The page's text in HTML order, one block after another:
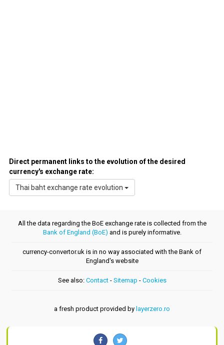
Direct permanent links to the evolution of the desired
currency's exchange rate:
Thai baht exchange rate evolution
All the data regarding the BoE exchange rate is collected from the
Bank of England (BoE) and is purely informative.
currency-convertor.uk is in no way associated with the Bank of
England's website
See also: Contact- Sitemap - Cookies
a fresh product provided by layerzero.ro